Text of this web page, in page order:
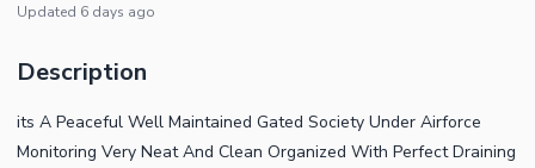
Updated 6 days ago
Description
its A Peaceful Well Maintained Gated Society Under Airforce
Monitoring Very Neat And Clean Organized With Perfect Draining